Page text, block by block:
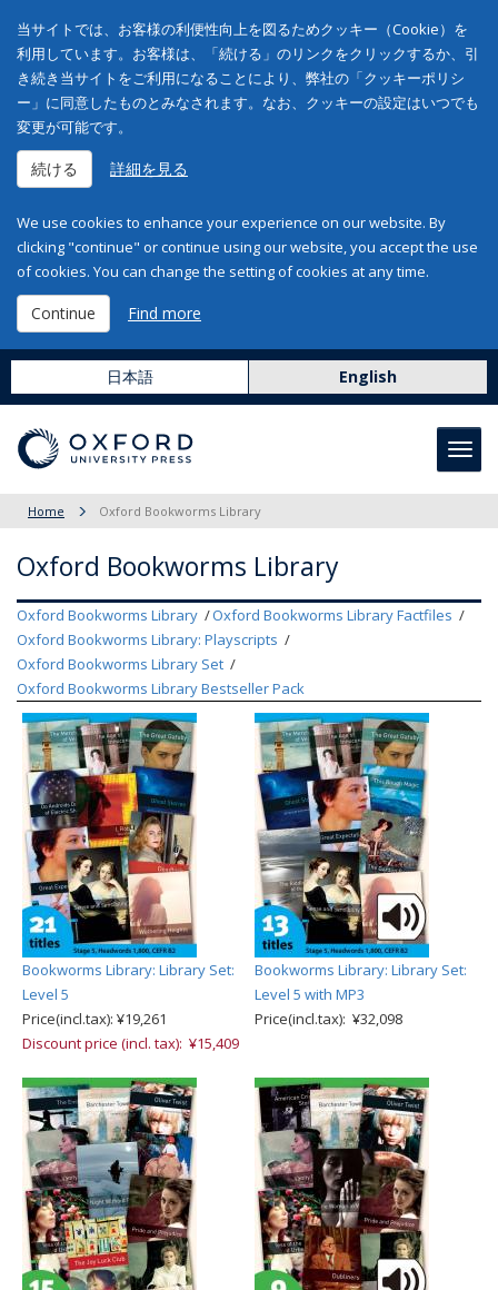
当サイトでは、お客様の利便性向上を図るためクッキー（Cookie）を
利用しています。お客様は、「続ける」のリンクをクリックするか、引
き続き当サイトをご利用になることにより、弊社の「クッキーポリシ
ー」に同意したものとみなされます。なお、クッキーの設定はいつでも
変更が可能です。
続ける 詳細を見る
We use cookies to enhance your experience on our website. By
clicking "continue" or continue using our website, you accept the use
of cookies. You can change the setting of cookies at any time.
Continue Find more
日本語 English
Home Oxford Bookworms Library
Oxford Bookworms Library
Oxford Bookworms Library
Oxford Bookworms Library Factfiles
Oxford Bookworms Library: Playscripts
Oxford Bookworms Library Set
Oxford Bookworms Library Bestseller Pack
Bookworms Library: Library Set:
Level 5
Price(incl.tax): ¥19,261
Discount price (incl. tax): ¥15,409
Bookworms Library: Library Set:
Level 5 with MP3
Price(incl.tax): ¥32,098